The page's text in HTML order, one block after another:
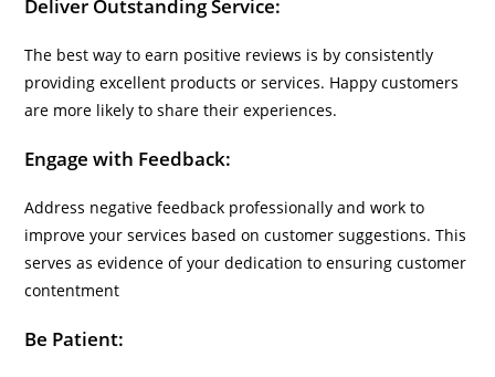
Deliver Outstanding Service:
The best way to earn positive reviews is by consistently
providing excellent products or services. Happy customers
are more likely to share their experiences.
Engage with Feedback:
Address negative feedback professionally and work to
improve your services based on customer suggestions. This
serves as evidence of your dedication to ensuring customer
contentment
Be Patient: